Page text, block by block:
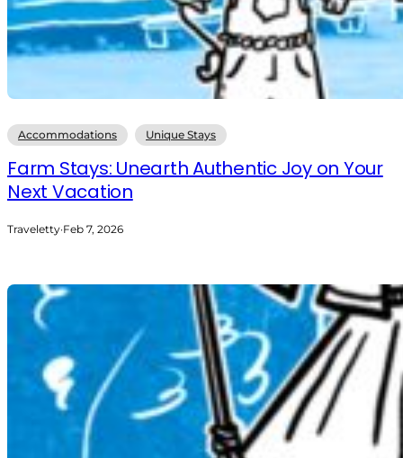
Accommodations Unique Stays
Farm Stays: Unearth Authentic Joy on Your
Next Vacation
Traveletty·Feb 7, 2026